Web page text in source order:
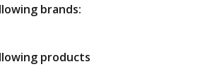
brands:
products